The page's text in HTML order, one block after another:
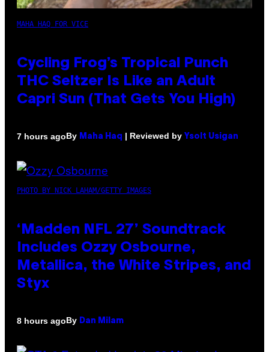
MAHA HAQ FOR VICE
Cycling Frog’s Tropical Punch
THC Seltzer Is Like an Adult
Capri Sun (That Gets You High)
7 hours agoBy Maha Haq | Reviewed by Ysolt Usigan
PHOTO BY NICK LAHAM/GETTY IMAGES
‘Madden NFL 27’ Soundtrack
Includes Ozzy Osbourne,
Metallica, the White Stripes, and
Styx
8 hours agoBy Dan Milam